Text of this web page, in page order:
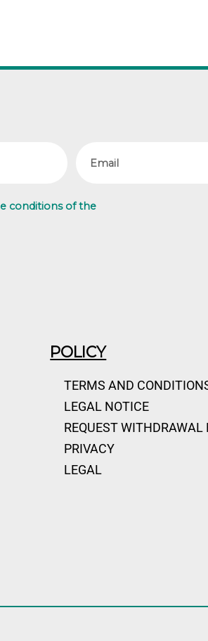
conditions of the
POLICY
TERMS AND
LEGAL NOTICE
REQUEST WITHDRAWAL
PRIVACY
LEGAL